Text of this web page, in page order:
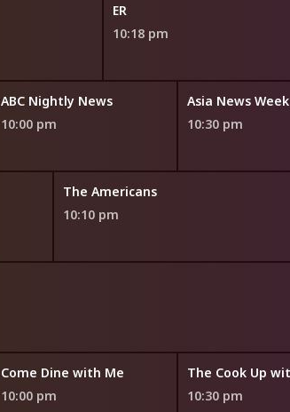
ER
10:18 pm
ABC Nightly News
10:00 pm
Asia News Week
10:30 pm
The Americans
10:10 pm
Come Dine with Me
10:00 pm
10:30 pm